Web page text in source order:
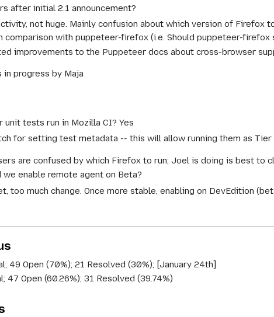
after initial 2.1 announcement?
not huge. Mainly confusion about which version of Firefox
comparison with puppeteer-firefox (i.e. Should puppeteer-firefox
improvements to the Puppeteer docs about cross-browser
progress by Maja
unit tests run in Mozilla CI? Yes
for setting test metadata -- this will allow running them as Tier
are confused by which Firefox to run; Joel is doing is best
we enable remote agent on Beta?
too much change. Once more stable, enabling on DevEdition
49 Open (70%); 21 Resolved (30%); [January 24th]
47 Open (60.26%); 31 Resolved (39.74%)